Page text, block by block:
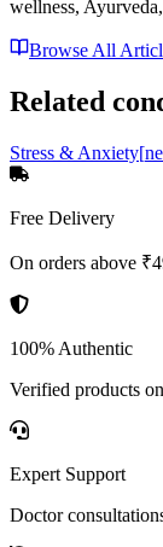
wellness,
Browse All
Related
Stress & Anxiety[
Free Delivery
On orders above
100% Authentic
Verified products
Expert Support
Doctor